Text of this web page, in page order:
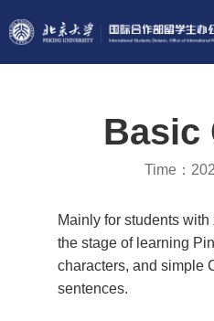
Basic
Time：
Mainly for students
the stage of learning
characters, and simple
sentences.